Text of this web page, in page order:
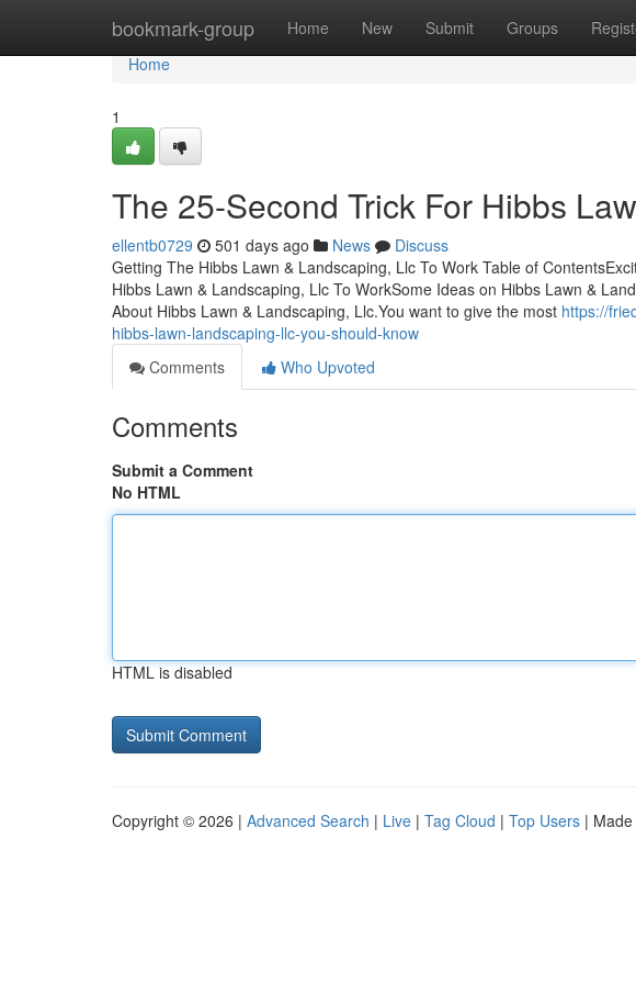
bookmark-group Home New Submit Groups
Home
Home
1
The 25-Second Trick For Hibbs
ellentb0729 501 days ago News
Discuss
Getting The Hibbs Lawn & Landscaping, Llc To Work Table of
Hibbs Lawn & Landscaping, Llc To WorkSome Ideas on Hibbs Lawn &
About Hibbs Lawn & Landscaping, Llc.You want to give the most https://
hibbs-lawn-landscaping-llc-you-should-know
Comments
Who Upvoted
Comments
Submit a Comment
No HTML
HTML is disabled
Copyright © 2026 | Advanced Search | Live | Tag Cloud | Top Users |